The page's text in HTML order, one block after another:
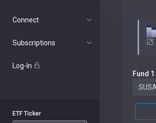
Connect
Subscriptions
Log-In
ETF Ticker
Fund 1